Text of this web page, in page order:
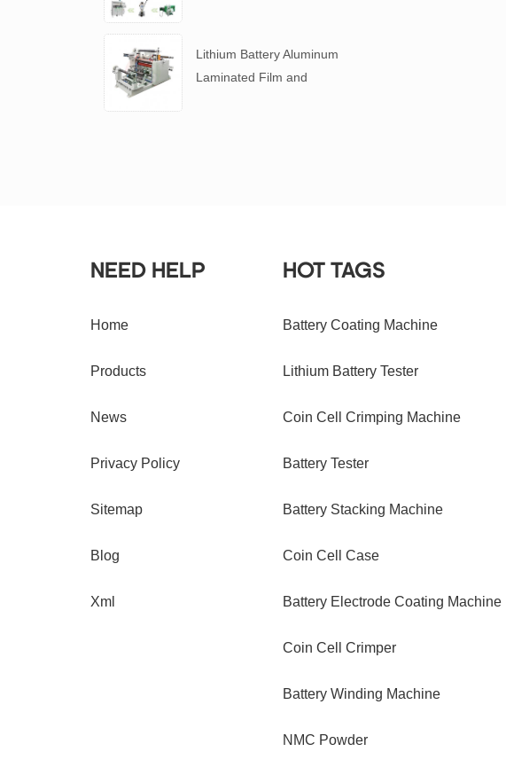
​Lithium Battery Aluminum
Laminated Film and
NEED HELP
Home
Products
News
Privacy Policy
Sitemap
Blog
Xml
HOT TAGS
Battery Coating Machine
Lithium Battery Tester
Coin Cell Crimping Machine
Battery Tester
Battery Stacking Machine
Coin Cell Case
Battery Electrode Coating Machine
Coin Cell Crimper
Battery Winding Machine
NMC Powder